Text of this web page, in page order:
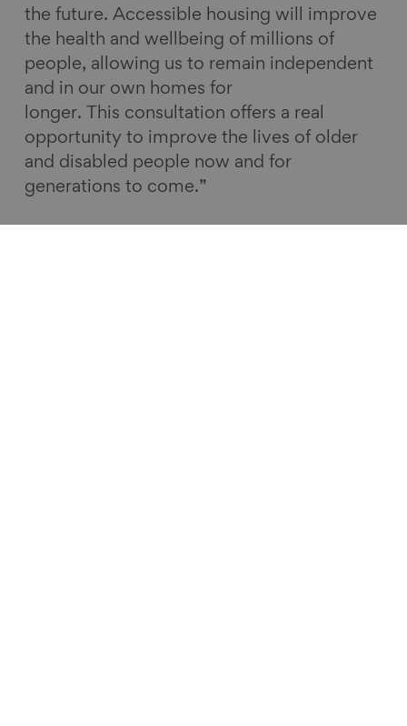
the future. Accessible housing will improve
the health and wellbeing of millions of
people, allowing us to remain independent
and in our own homes for
longer. This consultation offers a real
opportunity to improve the lives of older
and disabled people now and for
generations to come.”